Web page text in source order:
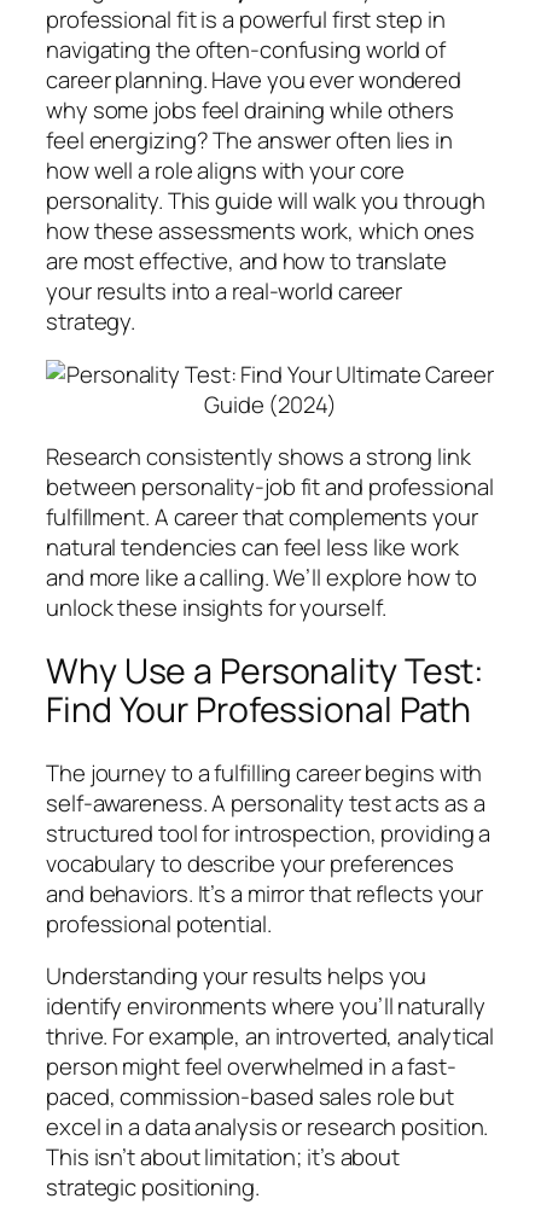
professional fit is a powerful first step in
navigating the often-confusing world of
career planning. Have you ever wondered
why some jobs feel draining while others
feel energizing? The answer often lies in
how well a role aligns with your core
personality. This guide will walk you through
how these assessments work, which ones
are most effective, and how to translate
your results into a real-world career
strategy.
Research consistently shows a strong link
between personality-job fit and professional
fulfillment. A career that complements your
natural tendencies can feel less like work
and more like a calling. We’ll explore how to
unlock these insights for yourself.
Why Use a Personality Test:
Find Your Professional Path
The journey to a fulfilling career begins with
self-awareness. A personality test acts as a
structured tool for introspection, providing a
vocabulary to describe your preferences
and behaviors. It’s a mirror that reflects your
professional potential.
Understanding your results helps you
identify environments where you’ll naturally
thrive. For example, an introverted, analytical
person might feel overwhelmed in a fast-
paced, commission-based sales role but
excel in a data analysis or research position.
This isn’t about limitation; it’s about
strategic positioning.